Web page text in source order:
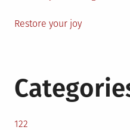
Restore your joy
122